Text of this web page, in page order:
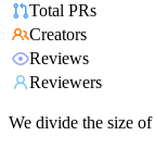
Total PRs
Creators
Reviews
Reviewers
We divide the size